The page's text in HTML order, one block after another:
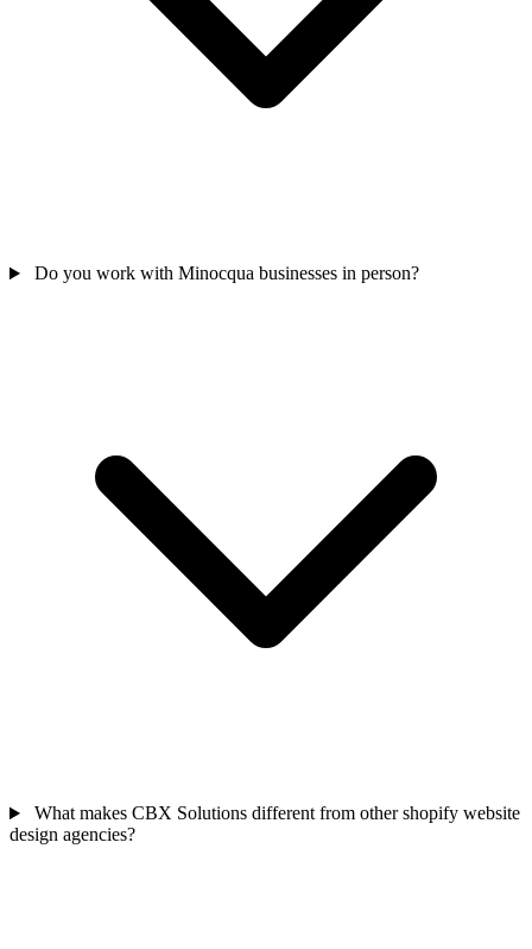
Do you work with Minocqua businesses in person?
What makes CBX Solutions different from other shopify website
design agencies?